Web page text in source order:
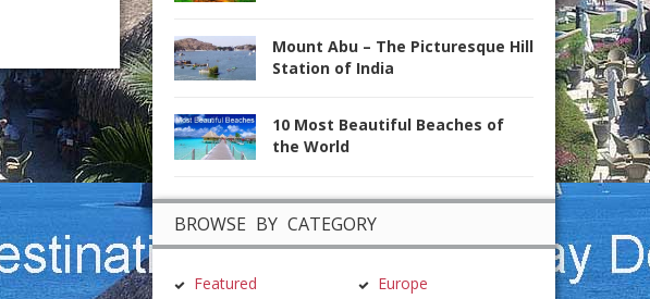
Mount Abu – The Picturesque Hill
Station of India
10 Most Beautiful Beaches of
the World
BROWSE BY CATEGORY
Featured
Europe